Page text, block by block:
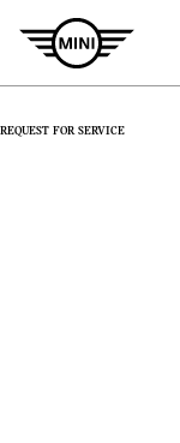
REQUEST FOR SERVICE